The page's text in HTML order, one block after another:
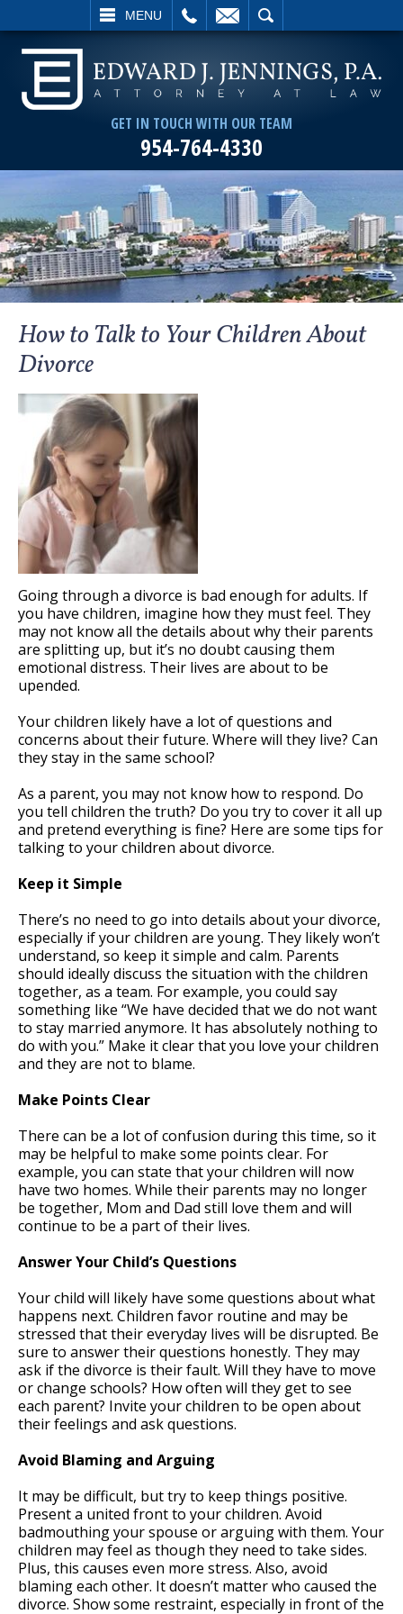
MENU
SEARCH
GET IN TOUCH WITH OUR TEAM
954-764-4330
How to Talk to Your Children About
Divorce
Going through a divorce is bad enough for adults. If
you have children, imagine how they must feel. They
may not know all the details about why their parents
are splitting up, but it’s no doubt causing them
emotional distress. Their lives are about to be
upended.
Your children likely have a lot of questions and
concerns about their future. Where will they live? Can
they stay in the same school?
As a parent, you may not know how to respond. Do
you tell children the truth? Do you try to cover it all up
and pretend everything is fine? Here are some tips for
talking to your children about divorce.
Keep it Simple
There’s no need to go into details about your divorce,
especially if your children are young. They likely won’t
understand, so keep it simple and calm. Parents
should ideally discuss the situation with the children
together, as a team. For example, you could say
something like “We have decided that we do not want
to stay married anymore. It has absolutely nothing to
do with you.” Make it clear that you love your children
and they are not to blame.
Make Points Clear
There can be a lot of confusion during this time, so it
may be helpful to make some points clear. For
example, you can state that your children will now
have two homes. While their parents may no longer
be together, Mom and Dad still love them and will
continue to be a part of their lives.
Answer Your Child’s Questions
Your child will likely have some questions about what
happens next. Children favor routine and may be
stressed that their everyday lives will be disrupted. Be
sure to answer their questions honestly. They may
ask if the divorce is their fault. Will they have to move
or change schools? How often will they get to see
each parent? Invite your children to be open about
their feelings and ask questions.
Avoid Blaming and Arguing
It may be difficult, but try to keep things positive.
Present a united front to your children. Avoid
badmouthing your spouse or arguing with them. Your
children may feel as though they need to take sides.
Plus, this causes even more stress. Also, avoid
blaming each other. It doesn’t matter who caused the
divorce. Show some restraint, especially in front of the